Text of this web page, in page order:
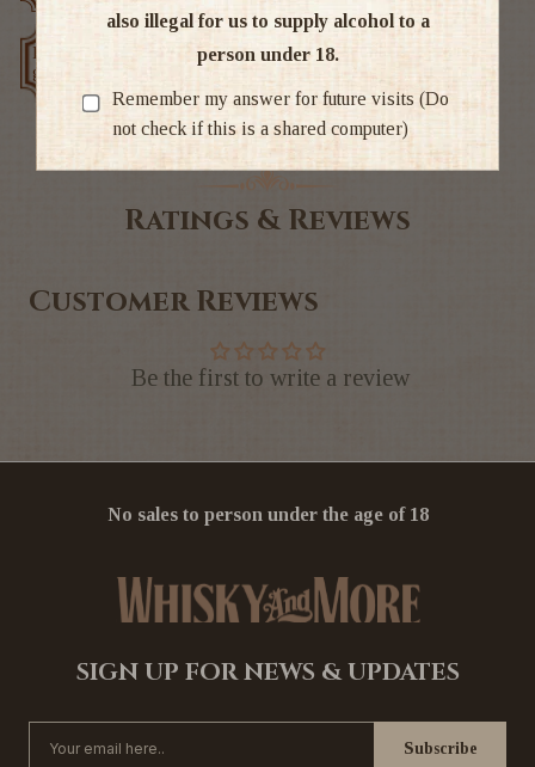
Low price
guarantee
Exclusive deals
Ratings & Reviews
Customer Reviews
Be the first to write a review
No sales to person under the age of 18
SIGN UP FOR NEWS & UPDATES
also illegal for us to supply alcohol to a
person under 18.
Remember my answer for future visits (Do
not check if this is a shared computer)